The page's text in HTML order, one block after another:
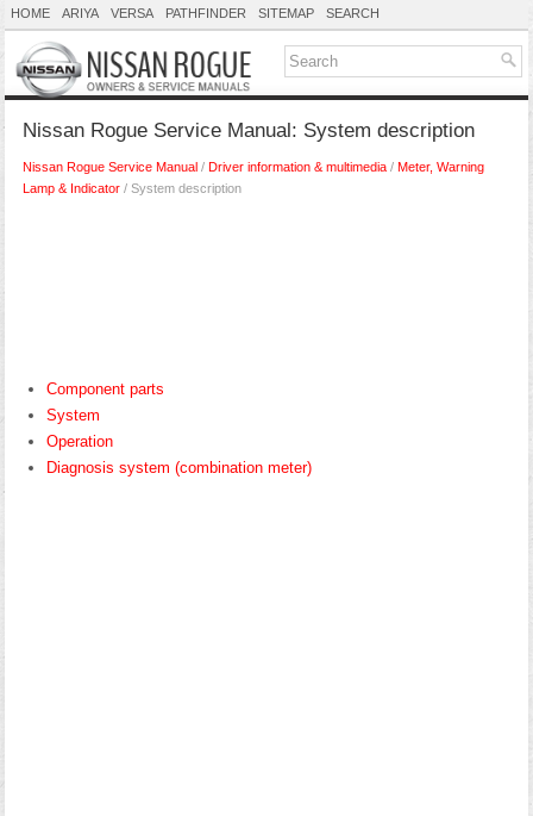
HOME ARIYA VERSA PATHFINDER SITEMAP SEARCH
Nissan Rogue Service Manual: System description
Nissan Rogue Service Manual / Driver information & multimedia / Meter, Warning
Lamp & Indicator / System description
Component parts
System
Operation
Diagnosis system (combination meter)